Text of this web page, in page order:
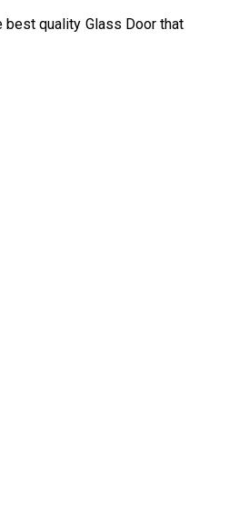
best quality Glass Door that